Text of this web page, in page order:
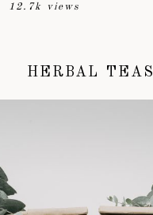
12.7k views
HERBAL TEAS